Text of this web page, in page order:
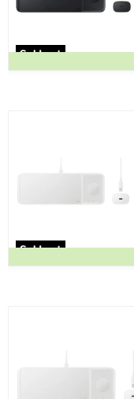
Sold out
Sold out